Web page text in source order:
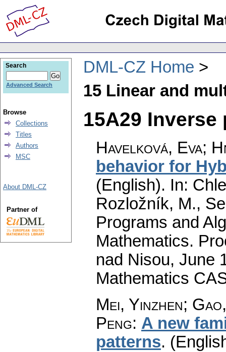
DML-CZ Home
15 Linear and
15A29
Havelková, Eva;
behavior for
(English). In:
Rozložník, M.,
Programs and
Mathematics.
nad Nisou, June
Mathematics
Mei, Yinzhen;
Peng: A new
patterns.
Search
Advanced Search
Browse
Collections
Titles
Authors
MSC
About DML-CZ
Partner of